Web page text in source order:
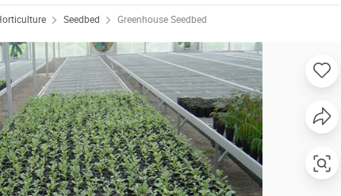
Seedbed Greenhouse Seedbed